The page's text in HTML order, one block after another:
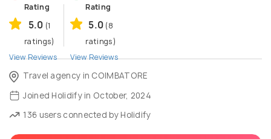
Rating
5.0 (1
ratings)
View Reviews
Rating
5.0 (8
ratings)
View Reviews
Travel agency in COIMBATORE
Joined Holidify in October, 2024
136 users connected by Holidify